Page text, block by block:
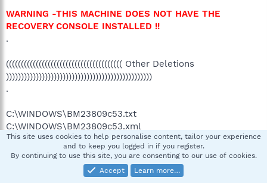
WARNING -THIS MACHINE DOES NOT HAVE THE
RECOVERY CONSOLE INSTALLED !!
.
((((((((((((((((((((((((((((((((((((((( Other Deletions
)))))))))))))))))))))))))))))))))))))))))))))))))
.
C:\WINDOWS\BM23809c53.txt
C:\WINDOWS\BM23809c53.xml
C:\WINDOWS\pskt.ini
((((((((((((((((((((((((( Files Created from 2008-08-27 to 2008-
This site uses cookies to help personalise content, tailor your experience
and to keep you logged in if you register.
By continuing to use this site, you are consenting to our use of cookies.
Accept
Learn more…